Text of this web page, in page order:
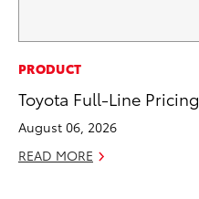
PRODUCT
Toyota Full-Line Pricing
August 06, 2026
READ MORE